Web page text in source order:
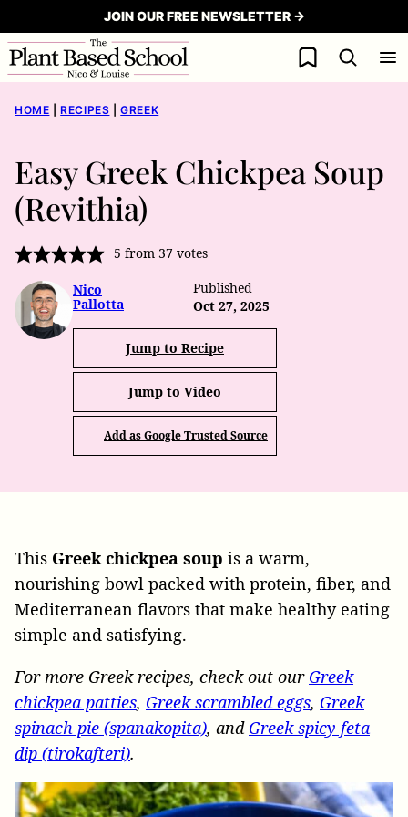
to
content
JOIN OUR FREE NEWSLETTER →
My Favorites
HOME RECIPES GREEK
Easy Greek Chickpea Soup
(Revithia)
5 from 37 votes
Nico
Pallotta
Published
Oct 27, 2025
Jump to Recipe
Jump to Video
Add as Google Trusted Source
This Greek chickpea soup is a warm,
nourishing bowl packed with protein, fiber, and
Mediterranean flavors that make healthy eating
simple and satisfying.
For more Greek recipes, check out our Greek
chickpea patties, Greek scrambled eggs, Greek
spinach pie (spanakopita), and Greek spicy feta
dip (tirokafteri).